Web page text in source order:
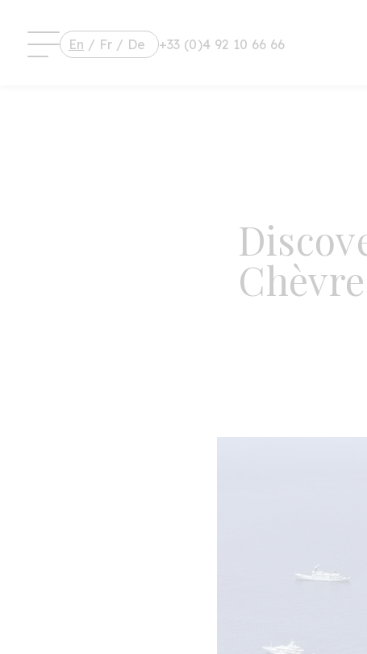
En / Fr / De +33 (0)4 92 10 66 66